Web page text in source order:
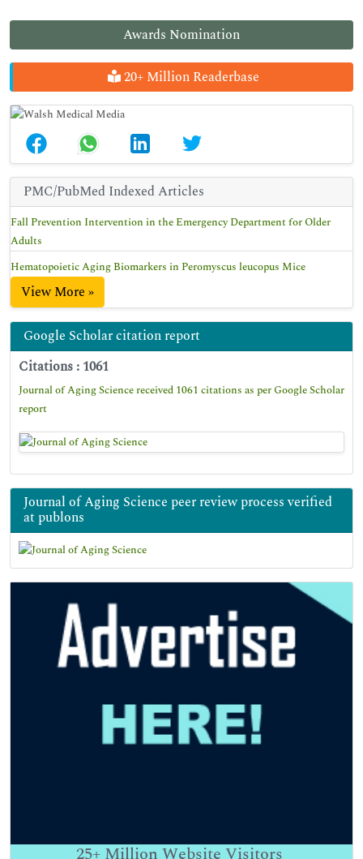
Awards Nomination
20+ Million Readerbase
PMC/PubMed Indexed Articles
Fall Prevention Intervention in the Emergency Department for Older
Adults
Hematopoietic Aging Biomarkers in Peromyscus leucopus Mice
View More »
Google Scholar citation report
Citations : 1061
Journal of Aging Science received 1061 citations as per Google Scholar
report
Journal of Aging Science peer review process verified
at publons
25+ Million Website Visitors